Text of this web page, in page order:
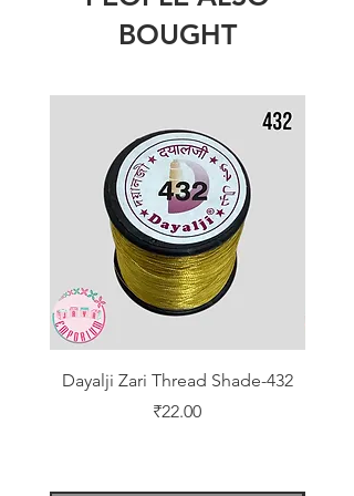
BOUGHT
Dayalji Zari Thread Shade-432
Price
₹22.00